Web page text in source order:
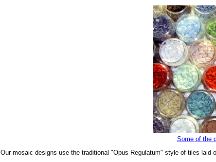
Some of the
Our mosaic designs use the traditional "Opus Regulatum" style of tiles laid